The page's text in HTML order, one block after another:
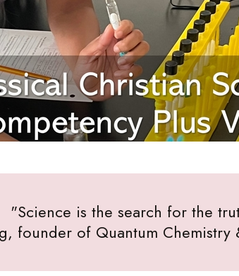
"Science is the search for the
founder of Quantum Chemistry